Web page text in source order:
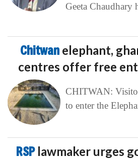
Geeta Chaudhary
Chitwan elephant,
centres offer free
CHITWAN:
to enter the
RSP lawmaker urges